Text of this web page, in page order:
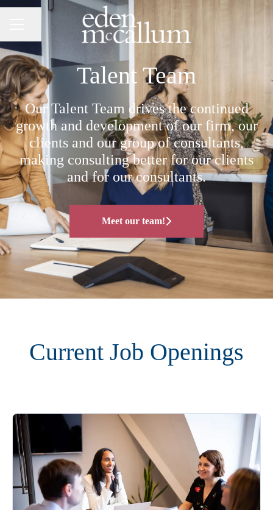
Talent Team
Our Talent Team drives the continued
growth and development of our firm, our
clients and our group of consultants,
making consulting better for our clients
and for our consultants.
Meet our team!
Current Job Openings